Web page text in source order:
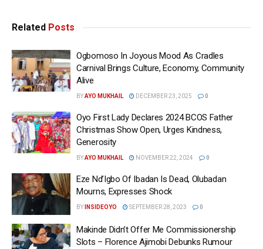
Related Posts
Ogbomoso In Joyous Mood As Cradles
Carnival Brings Culture, Economy, Community
Alive
BYAYO MUKHAIL DECEMBER 23, 2025 0
Oyo First Lady Declares 2024 BCOS Father
Christmas Show Open, Urges Kindness,
Generosity
BYAYO MUKHAIL NOVEMBER 22, 2024 0
Eze Nd’Igbo Of Ibadan Is Dead, Olubadan
Mourns, Expresses Shock
BY INSIDEOYO SEPTEMBER 28, 2023 0
Makinde Didn’t Offer Me Commissionership
Slots – Florence Ajimobi Debunks Rumour